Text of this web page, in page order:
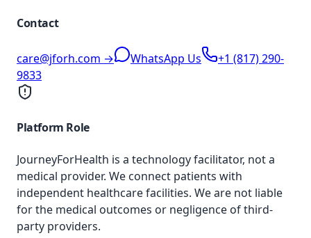
Contact
care@jforh.com → WhatsApp Us
+1 (817) 290-
9833
Platform Role
JourneyForHealth is a technology facilitator, not a
medical provider. We connect patients with
independent healthcare facilities. We are not liable
for the medical outcomes or negligence of third-
party providers.